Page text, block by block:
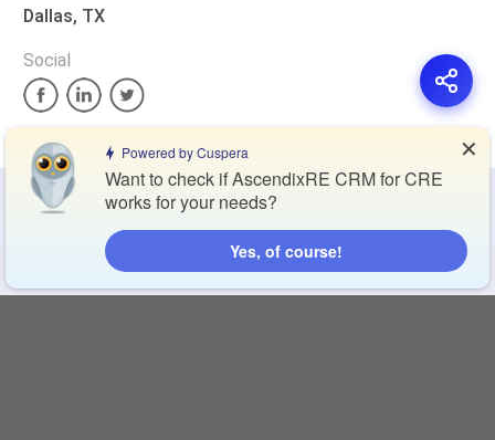
Dallas, TX
Social
Privacy Policy Terms of Service
Blog Contact Us Browse Products
Powered by Cuspera
Want to check if AscendixRE CRM for CRE
works for your needs?
Yes, of course!
✕